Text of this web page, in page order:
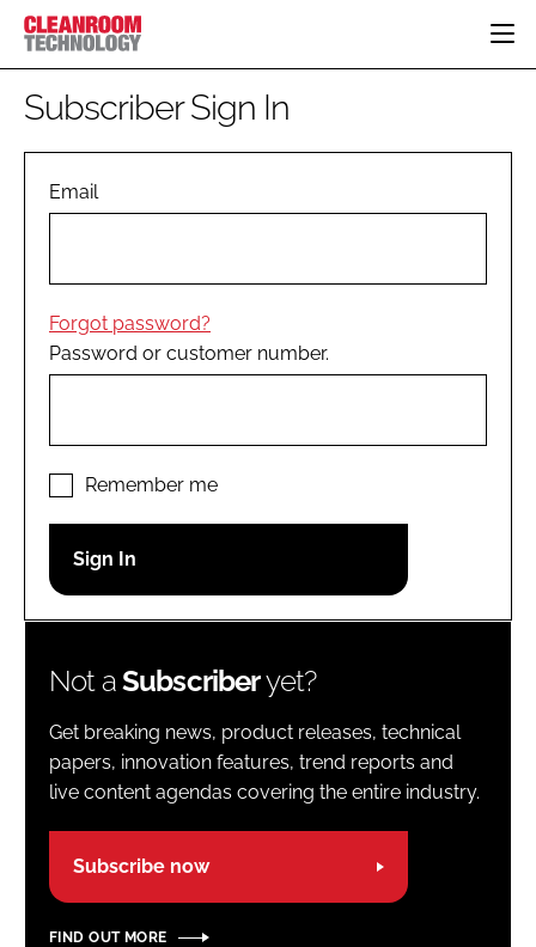
HOME
PHARMACEUTICAL
COMPANY NEWS
PERSONAL PROTECTION
EDITORIAL TEAM
LOGIN
Password
Subscriber Sign In
Email
Forgot password?
Password or customer number.
Remember me
Not aSubscriberyet?
Get breaking news, product releases, technical
papers, innovation features, trend reports and
live content agendas covering the entire industry.
Subscribe now
FIND OUT MORE